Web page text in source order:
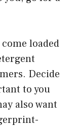
loaded
Decide
to you
also want